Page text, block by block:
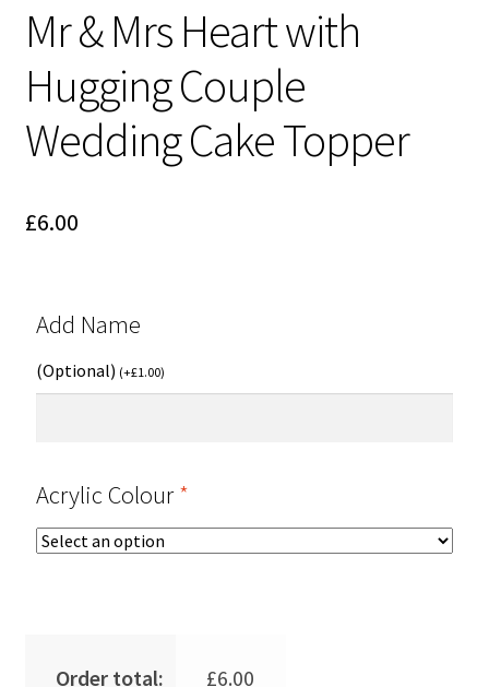
Mr & Mrs Heart with
Hugging Couple
Wedding Cake Topper
£6.00
Add Name
(Optional) (+£1.00)
Acrylic Colour *
Order total: £6.00